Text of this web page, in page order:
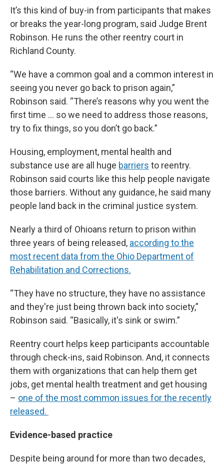
It’s this kind of buy-in from participants that makes
or breaks the year-long program, said Judge Brent
Robinson. He runs the other reentry court in
Richland County.
“We have a common goal and a common interest in
seeing you never go back to prison again,”
Robinson said. “There’s reasons why you went the
first time … so we need to address those reasons,
try to fix things, so you don’t go back.”
Housing, employment, mental health and
substance use are all huge barriers to reentry.
Robinson said courts like this help people navigate
those barriers. Without any guidance, he said many
people land back in the criminal justice system.
Nearly a third of Ohioans return to prison within
three years of being released, according to the
most recent data from the Ohio Department of
Rehabilitation and Corrections.
“They have no structure, they have no assistance
and they're just being thrown back into society,”
Robinson said. “Basically, it's sink or swim.”
Reentry court helps keep participants accountable
through check-ins, said Robinson. And, it connects
them with organizations that can help them get
jobs, get mental health treatment and get housing
– one of the most common issues for the recently
released.
Evidence-based practice
Despite being around for more than two decades,